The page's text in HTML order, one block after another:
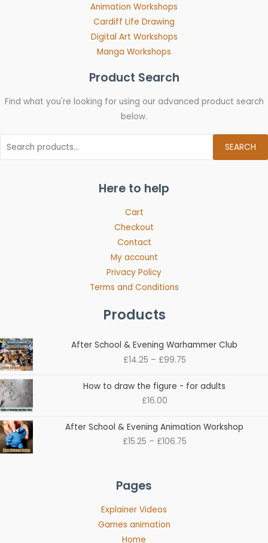
Animation Workshops
Cardiff Life Drawing
Digital Art Workshops
Manga Workshops
Product Search
Find what you're looking for using our advanced product search
below.
SEARCH
Here to help
Cart
Checkout
Contact
My account
Privacy Policy
Terms and Conditions
Products
After School & Evening Warhammer Club
£14.25 – £99.75
range:
£14.25
£99.75
How to draw the figure - for adults
£16.00
After School & Evening Animation Workshop
£15.25 – £106.75
Price
range:
£15.25
Pages
Explainer Videos
Games animation
Home